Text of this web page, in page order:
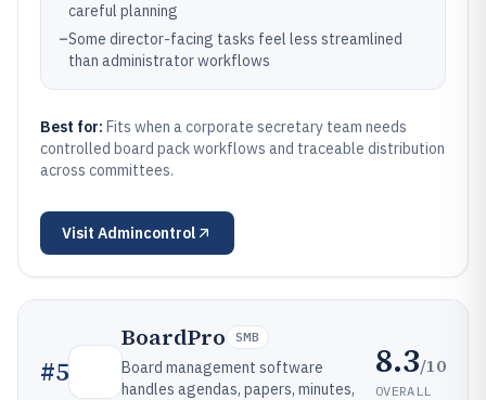
careful planning
–Some director-facing tasks feel less streamlined
than administrator workflows
Best for: Fits when a corporate secretary team needs
controlled board pack workflows and traceable distribution
across committees.
Visit Admincontrol
#5
BoardPro SMB
Board management software
handles agendas, papers, minutes,
8.3/10
OVERALL